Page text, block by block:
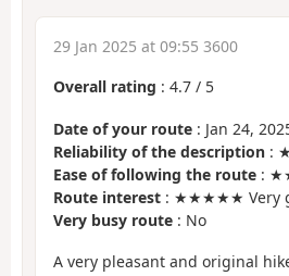
29 Jan 2025 at 09:55 3600
Overall rating : 4.7 / 5
Date of your route : Jan 24,
Reliability of the description :
Ease of following the route :
Route interest : ★★★★★ Very
Very busy route : No
A very pleasant and original